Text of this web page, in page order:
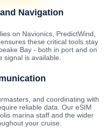
Navigation
on Navionics, PredictWind,
these critical tools stay
Bay - both in port and on
signal is available.
and coordinating with
reliable data. Our eSIM
marina staff and the wider
your cruise.